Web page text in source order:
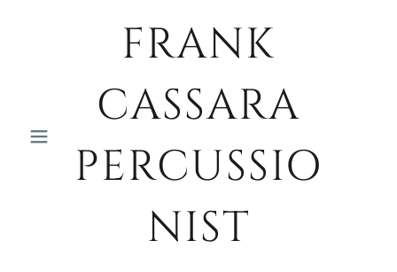
FRANK
CASSARA
PERCUSSIO
NIST